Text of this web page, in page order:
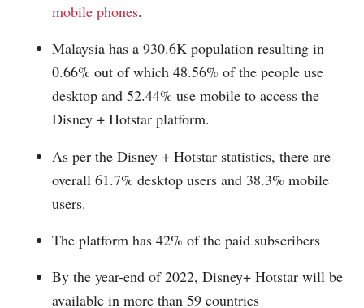
mobile phones.
Malaysia has a 930.6K population resulting in
0.66% out of which 48.56% of the people use
desktop and 52.44% use mobile to access the
Disney + Hotstar platform.
As per the Disney + Hotstar statistics, there are
overall 61.7% desktop users and 38.3% mobile
users.
The platform has 42% of the paid subscribers
By the year-end of 2022, Disney+ Hotstar will be
available in more than 59 countries